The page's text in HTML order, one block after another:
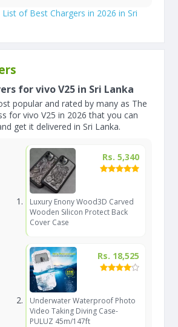
List of Best Chargers in 2026 in Sri
for vivo V25 in Sri Lanka
popular and rated by many as The
for vivo V25 in 2026 that you can
get it delivered in Sri Lanka.
Rs. 5,340
Luxury Enony Wood3D Carved
Wooden Silicon Protect Back
Cover Case
Rs. 18,525
Underwater Waterproof Photo
Video Taking Diving Case-
PULUZ 45m/147ft